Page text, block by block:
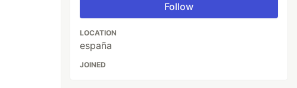
Follow
LOCATION
españa
JOINED